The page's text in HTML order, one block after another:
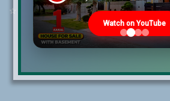
☆ Email:info@lrepk.com
Watch on YouTube